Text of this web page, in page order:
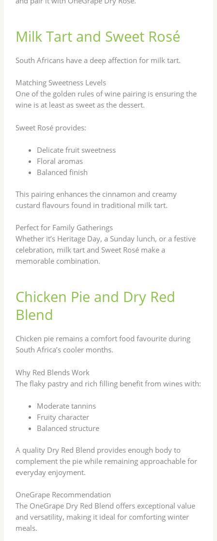
Milk Tart and Sweet Rosé
South Africans have a deep affection for milk tart.
Matching Sweetness Levels
One of the golden rules of wine pairing is ensuring the
wine is at least as sweet as the dessert.
Sweet Rosé provides:
Delicate fruit sweetness
Floral aromas
Balanced finish
This pairing enhances the cinnamon and creamy
custard flavours found in traditional milk tart.
Perfect for Family Gatherings
Whether it’s Heritage Day, a Sunday lunch, or a festive
celebration, milk tart and Sweet Rosé make a
memorable combination.
Chicken Pie and Dry Red
Blend
Chicken pie remains a comfort food favourite during
South Africa’s cooler months.
Why Red Blends Work
The flaky pastry and rich filling benefit from wines with:
Moderate tannins
Fruity character
Balanced structure
A quality Dry Red Blend provides enough body to
complement the pie while remaining approachable for
everyday enjoyment.
OneGrape Recommendation
The OneGrape Dry Red Blend offers exceptional value
and versatility, making it ideal for comforting winter
meals.